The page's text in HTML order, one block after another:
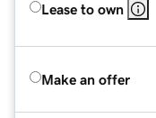
Lease to own
Make an offer